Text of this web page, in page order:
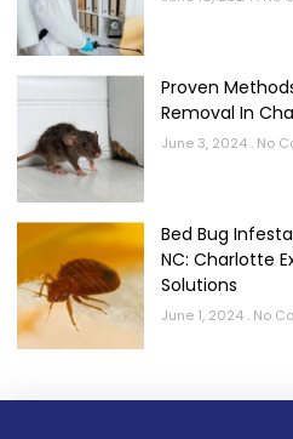
Proven
Removal In
June 3, 2024 No
Bed Bug
NC: Charlotte
Solutions
June 1, 2024 No